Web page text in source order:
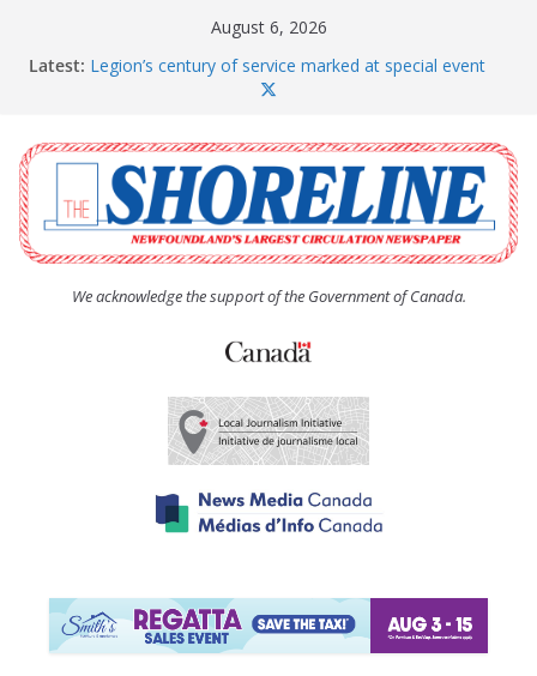
August 6, 2026
Latest: Legion’s century of service marked at special event
Spaniard’s Bay councillor offers to donate pride flag
Second annual Paradise art show attracts a crowd
South River hires team of student workers for
summer
Life Force photograph gets noticed, earns award
We acknowledge the support of the Government of Canada.